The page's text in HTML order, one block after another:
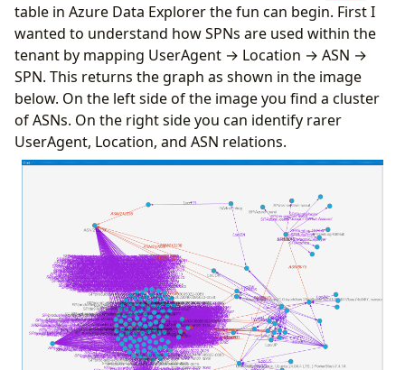
table in Azure Data Explorer the fun can begin. First I
wanted to understand how SPNs are used within the
tenant by mapping UserAgent → Location → ASN →
SPN. This returns the graph as shown in the image
below. On the left side of the image you find a cluster
of ASNs. On the right side you can identify rarer
UserAgent, Location, and ASN relations.